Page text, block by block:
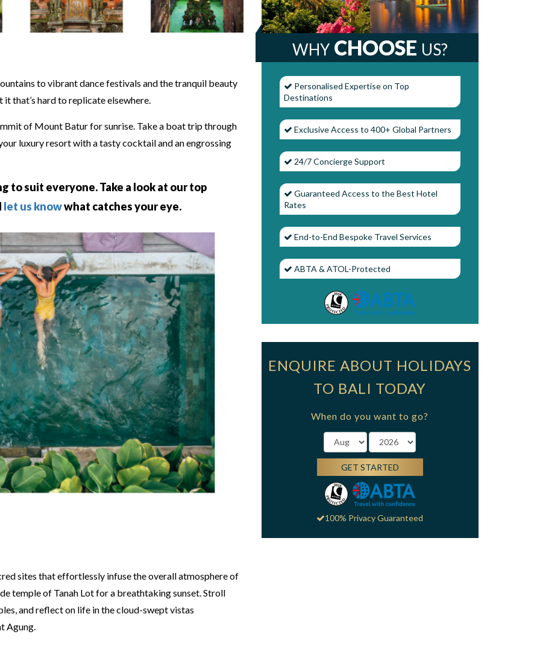
to vibrant dance festivals and the tranquil beauty
that’s hard to replicate elsewhere.
of Mount Batur for sunrise. Take a boat trip through
luxury resort with a tasty cocktail and an engrossing
to suit everyone. Take a look at our top
let us knowwhat catches your eye.
sites that effortlessly infuse the overall atmosphere of
temple of Tanah Lot for a breathtaking sunset. Stroll
and reflect on life in the cloud-swept vistas
Agung.
WHYCHOOSE US?
Personalised Expertise on Top
Destinations
Exclusive Access to 400+ Global Partners
24/7 Concierge Support
Guaranteed Access to the Best Hotel
Rates
End-to-End Bespoke Travel Services
ABTA & ATOL-Protected
ENQUIRE ABOUT HOLIDAYS
TO BALI TODAY
When do you want to go?
GET STARTED
100% Privacy Guaranteed